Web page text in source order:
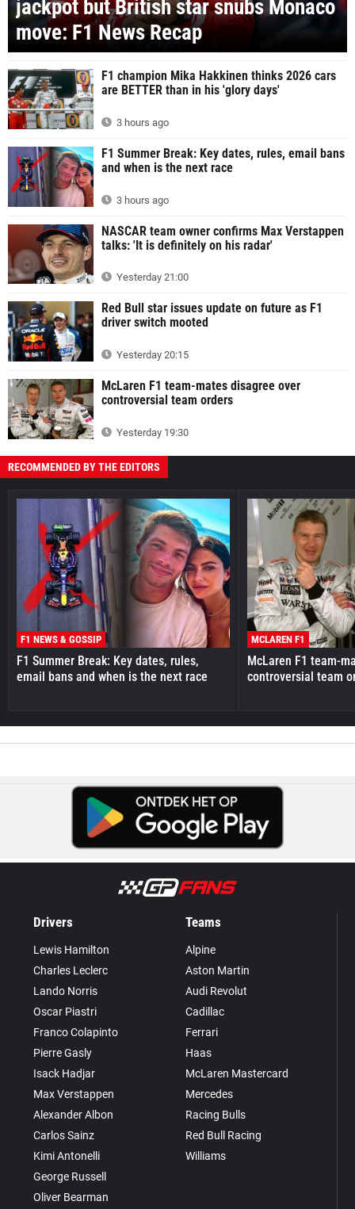
jackpot but British star snubs Monaco
move: F1 News Recap
F1 champion Mika Hakkinen thinks 2026 cars
are BETTER than in his 'glory days'
3 hours ago
F1 Summer Break: Key dates, rules, email bans
and when is the next race
3 hours ago
NASCAR team owner confirms Max Verstappen
talks: 'It is definitely on his radar'
Yesterday 21:00
Red Bull star issues update on future as F1
driver switch mooted
Yesterday 20:15
McLaren F1 team-mates disagree over
controversial team orders
Yesterday 19:30
RECOMMENDED BY THE EDITORS
F1 NEWS & GOSSIP
F1 Summer Break: Key dates, rules,
email bans and when is the next race
MCLAREN F1
McLaren F1 team-
controversial team
Drivers
Lewis Hamilton
Charles Leclerc
Lando Norris
Oscar Piastri
Franco Colapinto
Pierre Gasly
Isack Hadjar
Max Verstappen
Alexander Albon
Carlos Sainz
Kimi Antonelli
George Russell
Oliver Bearman
Teams
Alpine
Aston Martin
Audi Revolut
Cadillac
Ferrari
Haas
McLaren Mastercard
Mercedes
Racing Bulls
Red Bull Racing
Williams